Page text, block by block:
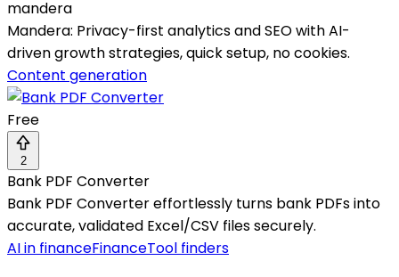
mandera
Mandera: Privacy-first analytics and SEO with AI-
driven growth strategies, quick setup, no cookies.
Content generation
Free
2
Bank PDF Converter
Bank PDF Converter effortlessly turns bank PDFs into
accurate, validated Excel/CSV files securely.
AI in financeFinanceTool finders